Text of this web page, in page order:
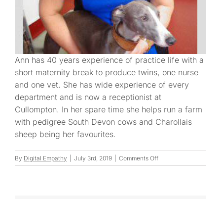
Ann has 40 years experience of practice life with a
short maternity break to produce twins, one nurse
and one vet. She has wide experience of every
department and is now a receptionist at
Cullompton. In her spare time she helps run a farm
with pedigree South Devon cows and Charollais
sheep being her favourites.
By Digital Empathy July 3rd, 2019 Comments Offon
Ann